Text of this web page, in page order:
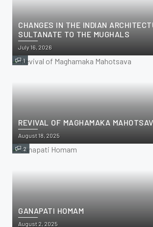
CHANGES IN THE INDIAN
SULTANATE TO THE MUGHALS
July 16, 2026
1
REVIVAL OF MAGHAMAKA
August 18, 2025
2
GANAPATI HOMAM
August 2, 2025